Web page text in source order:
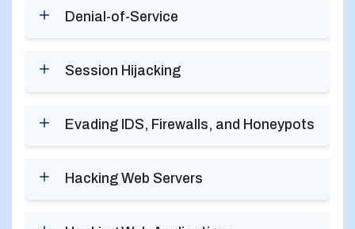
Denial-of-Service
Session Hijacking
Evading IDS, Firewalls, and Honeypots
Hacking Web Servers